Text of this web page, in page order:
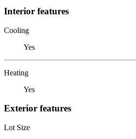
Interior features
Cooling
Yes
Heating
Yes
Exterior features
Lot Size